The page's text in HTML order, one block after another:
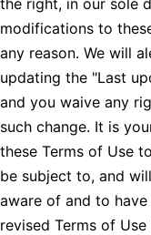
modifications to
any reason. We will
updating the "Last
and you waive any
such change. It is
these Terms of Use
be subject to, and
aware of and to
revised Terms of